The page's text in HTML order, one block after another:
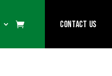
Contact Us